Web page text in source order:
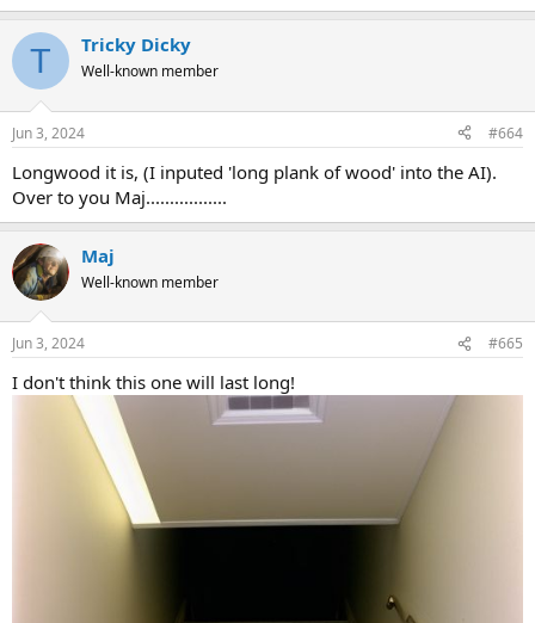
T Tricky Dicky
Well-known member
Jun 3, 2024 #664
Longwood it is, (I inputed 'long plank of wood' into the AI).
Over to you Maj.................
Maj
Well-known member
Jun 3, 2024 #665
I don't think this one will last long!